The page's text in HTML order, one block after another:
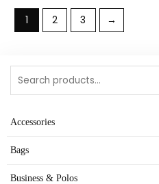
Search
for:
Accessories
Bags
Business & Polos
1 2 3 →